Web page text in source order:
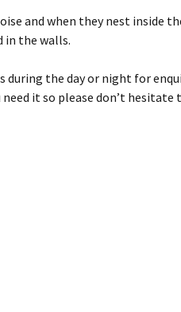
and when they nest inside
in the walls.
during the day or night for
it so please don’t hesitate